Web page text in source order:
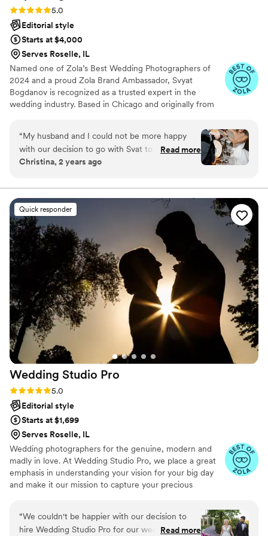
Rating: 5.0 (19 reviews)
5.0
Editorial style
Starts at $4,000
Serves Roselle, IL
Named one of Zola’s Best Wedding Photographers of
2024 and a proud Zola Brand Ambassador, Svyat
Bogdanov is recognized as a trusted expert in the
wedding industry. Based in Chicago and originally from
the U.S. and abroad. His style blends candid emotion with
timeless elegance, creating personalized galleries filled
with heartfelt moments and genuine connection.
“My husband and I could not be more happy
with our decision to go with Svat to capture the
best day of our lives!! The whole experience was
nothing but professional, kind, patient, and
helpful throughout the entire process! He really
paid attention to what we wanted out of our
wedding photos and delivered the most
INCREDIBLE images we have ever seen!! We
were blown away when we received the
photos! Fantastic quality, and it truly feels like
we are being transported back to the day when
we turn through the vibrant pages! Just WOW!
Svat was everything we could have asked for
and more! You won’t regret choosing him for
your big day! Thank you for everything Svat!!!
Read more
Christina, 2 years ago
Quick responder
Wedding Studio Pro
Rating: 5.0 (18 reviews)
5.0
Editorial style
Starts at $1,699
Serves Roselle, IL
Wedding photographers for the genuine, modern and
madly in love.​ At Wedding Studio Pro, we place a great
emphasis in understanding your vision for your big day
and make it our mission to capture your precious
Studio Pro, you are not just getting a service but you are
investing in your priceless memories​
“We couldn't be happier with our decision to
hire Wedding Studio Pro for our wedding! From
Read more